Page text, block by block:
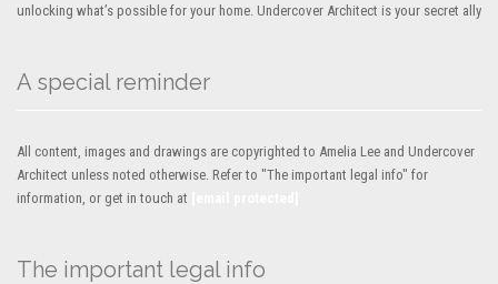
unlocking what’s possible for your home. Undercover Architect is your secret ally
A special reminder
All content, images and drawings are copyrighted to Amelia Lee and Undercover
Architect unless noted otherwise. Refer to "The important legal info" for
information, or get in touch at
The important legal info